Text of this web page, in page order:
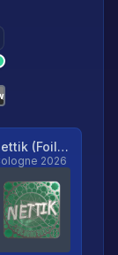
nettik (Foil, Ranked)
2026